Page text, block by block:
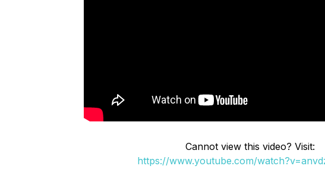
Cannot view this video? Visit:
https://www.youtube.com/